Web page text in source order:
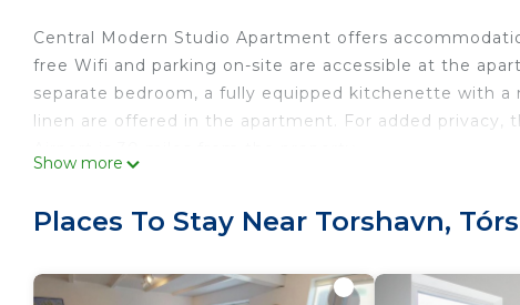
Central Modern Studio Apartment offers
free Wifi and parking on-site are accessible at the
separate bedroom, a fully equipped kitchenette with a
linen are offered in the apartment. For added privacy,
This 1 Bedroom Apartment is suitable for tourists and
rated property and has over 5 reviews with the
Show more
Places To Stay Near Torshavn,